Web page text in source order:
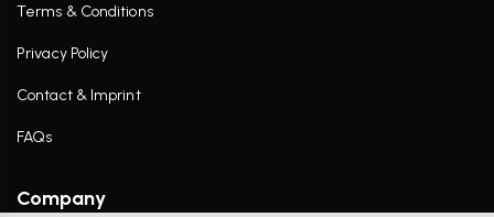
Terms & Conditions
Privacy Policy
Contact & Imprint
FAQs
Company